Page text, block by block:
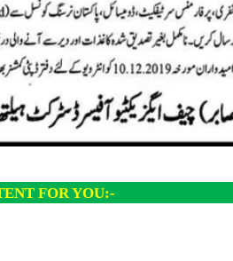
FOR YOU:-